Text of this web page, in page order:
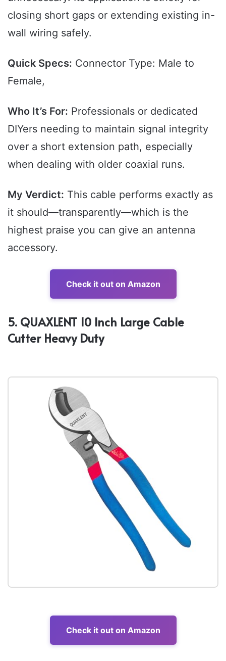
closing short gaps or extending existing in-
wall wiring safely.
Quick Specs: Connector Type: Male to
Female,
Who It’s For: Professionals or dedicated
DIYers needing to maintain signal integrity
over a short extension path, especially
when dealing with older coaxial runs.
My Verdict: This cable performs exactly as
it should—transparently—which is the
highest praise you can give an antenna
accessory.
Check it out on Amazon
5. QUAXLENT 10 Inch Large Cable
Cutter Heavy Duty
Check it out on Amazon